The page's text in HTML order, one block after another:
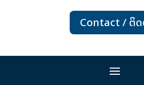
Contact / ຕິ